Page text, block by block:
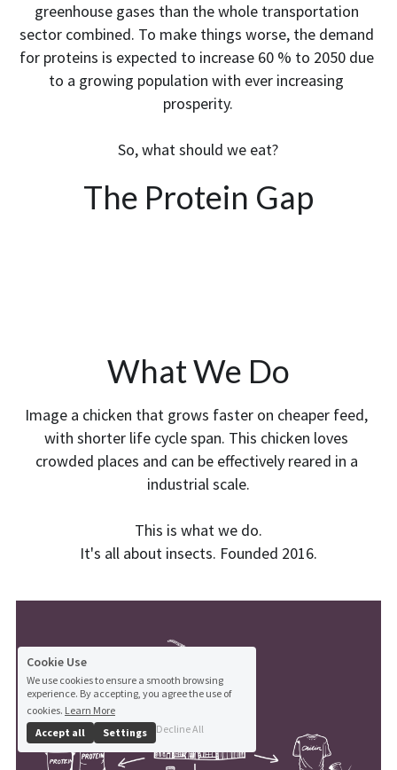
greenhouse gases than the whole transportation
sector combined. To make things worse, the demand
for proteins is expected to increase 60 % to 2050 due
to a growing population with ever increasing
prosperity.
So, what should we eat?
The Protein Gap
What We Do
Image a chicken that grows faster on cheaper feed,
with shorter life cycle span. This chicken loves
crowded places and can be effectively reared in a
industrial scale.
This is what we do.
It's all about insects. Founded 2016.
Cookie Use
We use cookies to ensure a smooth browsing
experience. By accepting, you agree the use of
cookies. Learn More
Accept all
Settings Decline All